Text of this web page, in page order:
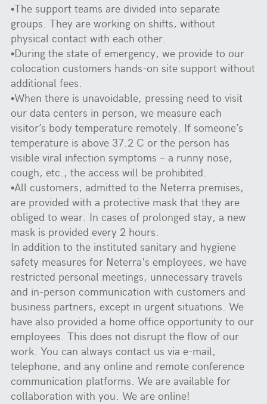
•The support teams are divided into separate
groups. They are working on shifts, without
physical contact with each other.
•During the state of emergency, we provide to our
colocation customers hands-on site support without
additional fees.
•When there is unavoidable, pressing need to visit
our data centers in person, we measure each
visitor’s body temperature remotely. If someone’s
temperature is above 37.2 C or the person has
visible viral infection symptoms – a runny nose,
cough, etc., the access will be prohibited.
•All customers, admitted to the Neterra premises,
are provided with a protective mask that they are
obliged to wear. In cases of prolonged stay, a new
mask is provided every 2 hours.
In addition to the instituted sanitary and hygiene
safety measures for Neterra's employees, we have
restricted personal meetings, unnecessary travels
and in-person communication with customers and
business partners, except in urgent situations. We
have also provided a home office opportunity to our
employees. This does not disrupt the flow of our
work. You can always contact us via e-mail,
telephone, and any online and remote conference
communication platforms. We are available for
collaboration with you. We are online!